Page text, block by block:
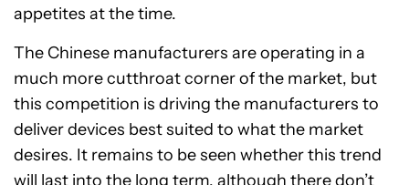
appetites at the time.
The Chinese manufacturers are operating in a
much more cutthroat corner of the market, but
this competition is driving the manufacturers to
deliver devices best suited to what the market
desires. It remains to be seen whether this trend
will last into the long term, although there don’t